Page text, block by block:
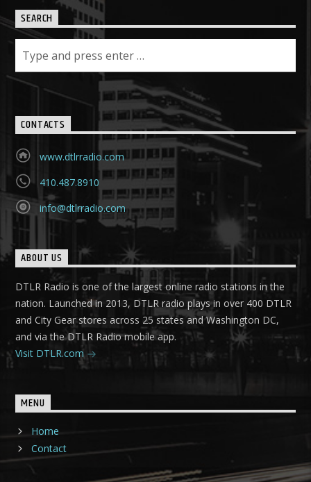
SEARCH
CONTACTS
www.dtlrradio.com
410.487.8910
info@dtlrradio.com
ABOUT US
DTLR Radio is one of the largest online radio stations in the
nation. Launched in 2013, DTLR radio plays in over 400 DTLR
and City Gear stores across 25 states and Washington DC,
and via the DTLR Radio mobile app.
Visit DTLR.com
MENU
Home
Contact